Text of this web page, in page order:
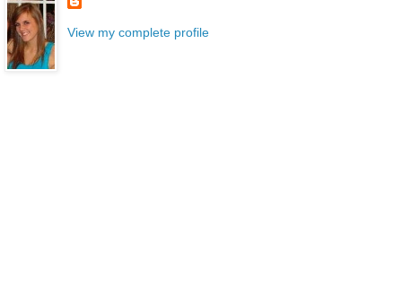
View my complete profile